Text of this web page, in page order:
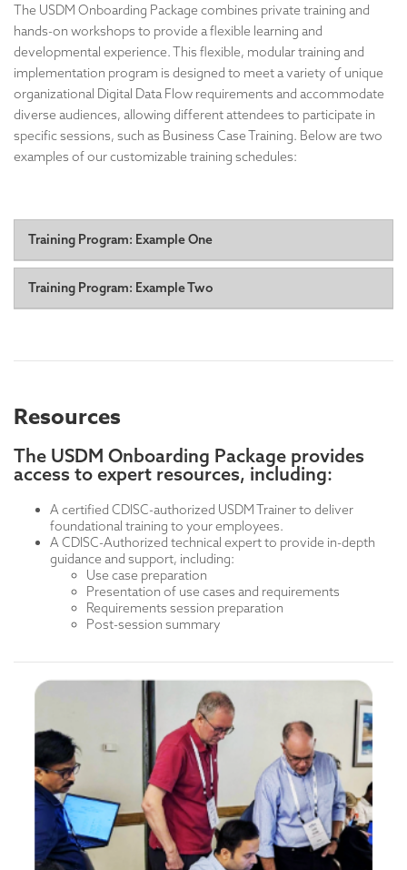
The USDM Onboarding Package combines private training and
hands-on workshops to provide a flexible learning and
developmental experience. This flexible, modular training and
implementation program is designed to meet a variety of unique
organizational Digital Data Flow requirements and accommodate
diverse audiences, allowing different attendees to participate in
specific sessions, such as Business Case Training. Below are two
examples of our customizable training schedules:
Training Program: Example One
Day One: Understanding USDM Training:
Days Two & Three: Focus Topic Use Case(s) and
relevant to your implementation.
needs and constraints.
Detailed requirements sessions covering:
User requirements
System/data requirements
Data flow requirements
Training Program: Example Two
A senior leader can also open the event to explain its
Remaining time: More detailed discussion, digging
deeper into concepts like what digitizing a protocol
means.
Example 1)
Day Two
Use-Cases Continued
Day Three
echnical training: Technical training is designed for a
more specialized audience seeking advanced, in-depth
instruction for those users requiring deeper
immersion
Resources
The USDM Onboarding Package provides
access to expert resources, including:
A certified CDISC-authorized USDM Trainer to deliver
foundational training to your employees.
A CDISC-Authorized technical expert to provide in-depth
guidance and support, including:
Use case preparation
Presentation of use cases and requirements
Requirements session preparation
Post-session summary